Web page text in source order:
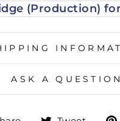
(Production)
ASK A QUESTION